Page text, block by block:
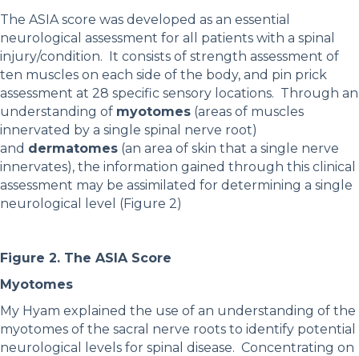
The ASIA score was developed as an essential
neurological assessment for all patients with a spinal
injury/condition. It consists of strength assessment of
ten muscles on each side of the body, and pin prick
assessment at 28 specific sensory locations. Through an
understanding of myotomes (areas of muscles
innervated by a single spinal nerve root)
and dermatomes (an area of skin that a single nerve
innervates), the information gained through this clinical
assessment may be assimilated for determining a single
neurological level (Figure 2)
Figure 2. The ASIA Score
Myotomes
My Hyam explained the use of an understanding of the
myotomes of the sacral nerve roots to identify potential
neurological levels for spinal disease. Concentrating on